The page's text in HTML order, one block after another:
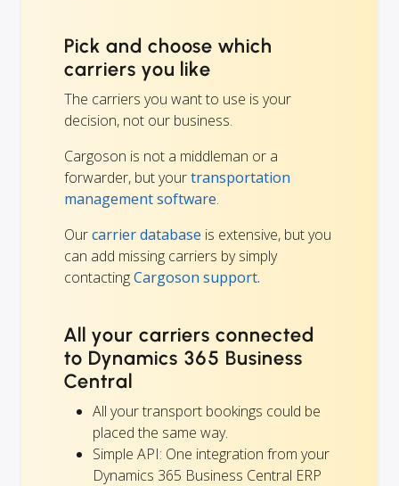
Pick and choose which
carriers you like
The carriers you want to use is your
decision, not our business.
Cargoson is not a middleman or a
forwarder, but yourtransportation
management software.
Ourcarrier database is extensive, but you
can add missing carriers by simply
contactingCargoson support.
All your carriers connected
to Dynamics 365 Business
Central
All your transport bookings could be
placed the same way.
Simple API: One integration from your
Dynamics 365 Business Central ERP